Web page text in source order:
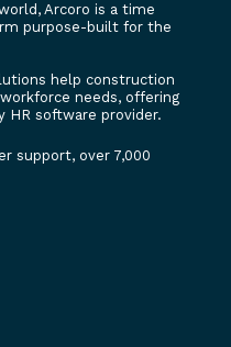
Arcoro is a time
purpose-built for the
help construction
needs, offering
HR software provider.
support, over 7,000